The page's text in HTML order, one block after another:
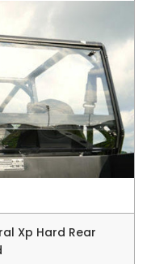
Xp Hard Rear